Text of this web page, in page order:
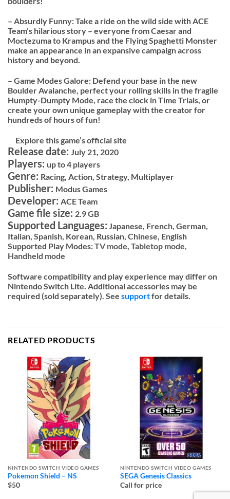
– Absurdly Funny: Take a ride on the wild side with ACE
Team’s hilarious story – everyone from Caesar and
Moctezuma to Krampus and the Flying Spaghetti Monster
make an appearance in an expansive campaign across
history and beyond.
– Game Modes Galore: Defend your base in the new
Boulder Avalanche, perfect your rolling skills in the fragile
Humpty-Dumpty Mode, race the clock in Time Trials, or
create your own unique gameplay with the creator for
hundreds of hours of fun!
Explore this game’s official site
Release date: July 21, 2020
Players: up to 4 players
Genre: Racing, Action, Strategy, Multiplayer
Publisher: Modus Games
Developer: ACE Team
Game file size: 2.9 GB
Supported Languages: Japanese, French, German,
Italian, Spanish, Korean, Russian, Chinese, English
Supported Play Modes:TV mode, Tabletop mode,
Handheld mode
Software compatibility and play experience may differ on
Nintendo Switch Lite. Additional accessories may be
required (sold separately). See supportfor details.
RELATED PRODUCTS
NINTENDO SWITCH VIDEO GAMES
Pokemon Shield – NS
$50
NINTENDO SWITCH VIDEO GAMES
SEGA Genesis Classics
Call for price